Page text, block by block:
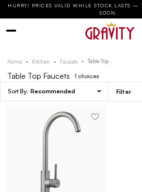
HURRY! PRICES VALID WHILE STOCK LASTS —
SOON.
Home Kitchen Faucets Table Top
Table Top Faucets 1 choices
Filter
Recommended